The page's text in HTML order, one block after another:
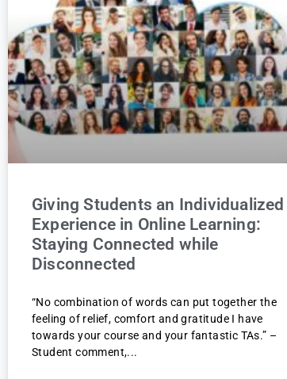
Giving Students an Individualized
Experience in Online Learning:
Staying Connected while
Disconnected
“No combination of words can put together the
feeling of relief, comfort and gratitude I have
towards your course and your fantastic TAs.” –
Student comment,